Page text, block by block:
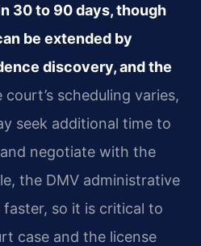
30 to 90 days, though
be extended by
discovery, and the
court’s scheduling varies,
seek additional time to
negotiate with the
the DMV administrative
so it is critical to
case and the license